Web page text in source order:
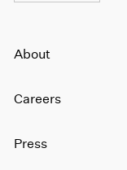
About
Careers
Press